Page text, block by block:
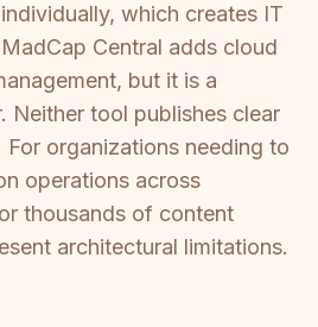
which creates IT
Central adds cloud
but it is a
Neither tool publishes clear
For organizations needing to
operations across
thousands of content
architectural limitations.